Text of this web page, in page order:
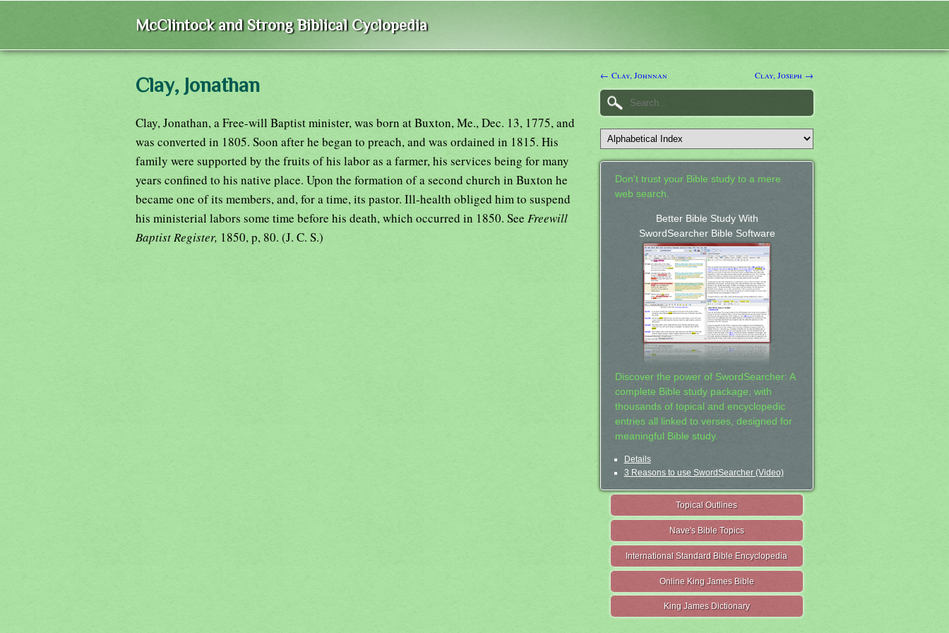
McClintock and Strong Biblical Cyclopedia
Clay, Jonathan
Clay, Jonathan, a Free-will Baptist minister, was born at Buxton, Me., Dec. 13, 1775, and
was converted in 1805. Soon after he began to preach, and was ordained in 1815. His
family were supported by the fruits of his labor as a farmer, his services being for many
years confined to his native place. Upon the formation of a second church in Buxton he
became one of its members, and, for a time, its pastor. Ill-health obliged him to suspend
his ministerial labors some time before his death, which occurred in 1850. See Freewill
Baptist Register, 1850, p, 80. (J. C. S.)
← Clay, Johnnan Clay, Joseph →
Don't trust your Bible study to a mere
web search.
Better Bible Study With
SwordSearcher Bible Software
Discover the power of SwordSearcher: A
complete Bible study package, with
thousands of topical and encyclopedic
entries all linked to verses, designed for
meaningful Bible study.
Details
3 Reasons to use SwordSearcher (Video)
Topical Outlines
Nave's Bible Topics
International Standard Bible Encyclopedia
Online King James Bible
King James Dictionary